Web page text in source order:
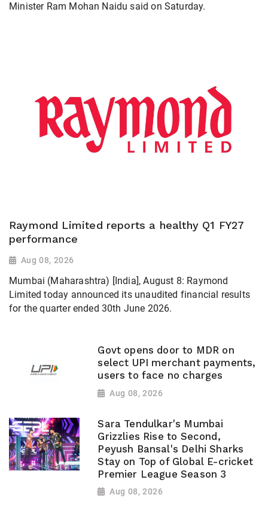
Minister Ram Mohan Naidu said on Saturday.
Raymond Limited reports a healthy Q1 FY27
performance
Aug 08, 2026
Mumbai (Maharashtra) [India], August 8: Raymond
Limited today announced its unaudited financial results
for the quarter ended 30th June 2026.
Govt opens door to MDR on
select UPI merchant payments,
users to face no charges
Aug 08, 2026
Sara Tendulkar's Mumbai
Grizzlies Rise to Second,
Peyush Bansal's Delhi Sharks
Stay on Top of Global E-cricket
Premier League Season 3
Aug 08, 2026